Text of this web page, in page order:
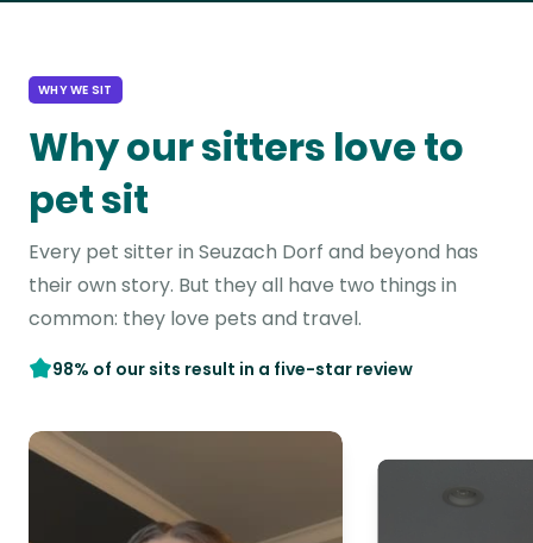
WHY WE SIT
Why our sitters love to
pet sit
Every pet sitter in Seuzach Dorf and beyond has
their own story. But they all have two things in
common: they love pets and travel.
98% of our sits result in a five-star review